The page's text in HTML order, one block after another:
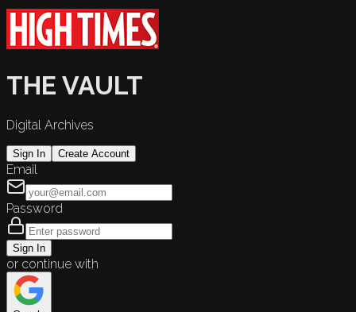
THE VAULT
Digital Archives
Sign In Create Account
Email
Password
Sign In
or continue with